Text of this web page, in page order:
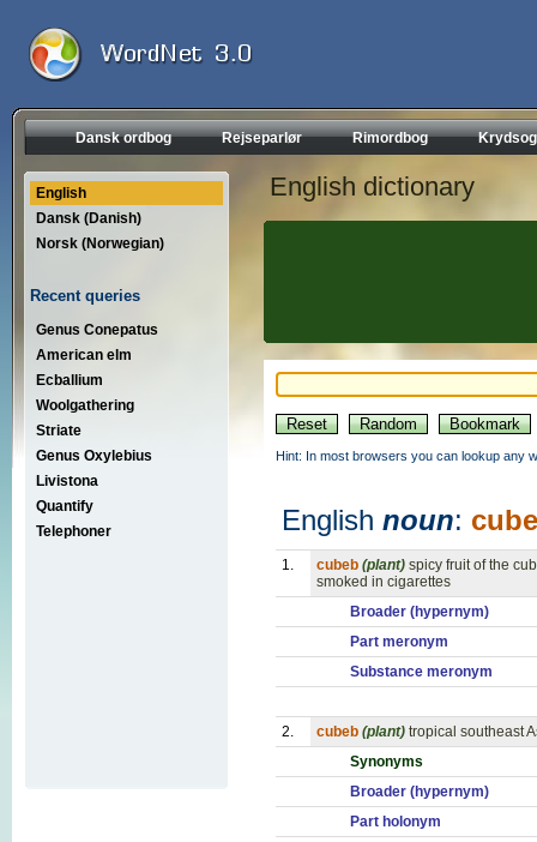
Dansk ordbog Rejseparlør Rimordbog
English
Dansk (Danish)
Norsk (Norwegian)
Recent queries
Genus Conepatus
American elm
Ecballium
Woolgathering
Striate
Genus Oxylebius
Livistona
Quantify
Telephoner
English dictionary
Hint: In most browsers you can lookup any
English noun:
1. cubeb (plant) spicy fruit of the
smoked in cigarettes
Broader (hypernym)
Part meronym
Substance meronym
2. cubeb (plant) tropical southeast
Synonyms
Broader (hypernym)
Part holonym